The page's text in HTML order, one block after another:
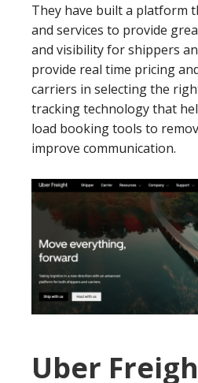
They have built a platform
and services to provide
and visibility for shippers
provide real time pricing
carriers in selecting the
tracking technology that
load booking tools to
improve communication.
Uber